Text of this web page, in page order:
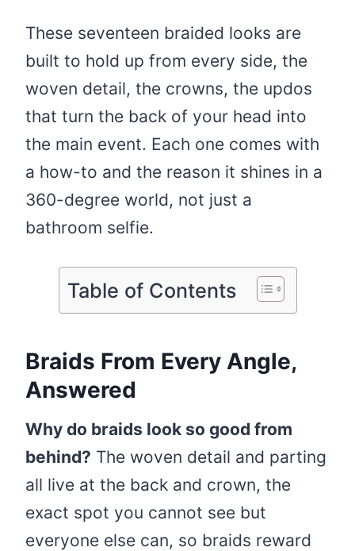
These seventeen braided looks are
built to hold up from every side, the
woven detail, the crowns, the updos
that turn the back of your head into
the main event. Each one comes with
a how-to and the reason it shines in a
360-degree world, not just a
bathroom selfie.
Table of Contents
Braids From Every Angle,
Answered
Why do braids look so good from
behind? The woven detail and parting
all live at the back and crown, the
exact spot you cannot see but
everyone else can, so braids reward